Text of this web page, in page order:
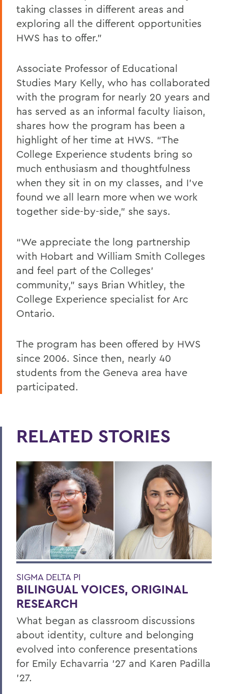
taking classes in different areas and
exploring all the different opportunities
HWS has to offer.”
Associate Professor of Educational
Studies Mary Kelly, who has collaborated
with the program for nearly 20 years and
has served as an informal faculty liaison,
shares how the program has been a
highlight of her time at HWS. “The
College Experience students bring so
much enthusiasm and thoughtfulness
when they sit in on my classes, and I’ve
found we all learn more when we work
together side-by-side,” she says.
“We appreciate the long partnership
with Hobart and William Smith Colleges
and feel part of the Colleges’
community,” says Brian Whitley, the
College Experience specialist for Arc
Ontario.
The program has been offered by HWS
since 2006. Since then, nearly 40
students from the Geneva area have
participated.
RELATED STORIES
SIGMA DELTA PI
BILINGUAL VOICES, ORIGINAL
RESEARCH
What began as classroom discussions
about identity, culture and belonging
evolved into conference presentations
for Emily Echavarria ’27 and Karen Padilla
’27.